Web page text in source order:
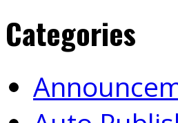
Categories